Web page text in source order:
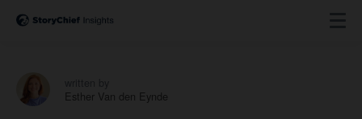
Esther Van den Eynde